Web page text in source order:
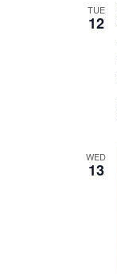
TUE
12
WED
13